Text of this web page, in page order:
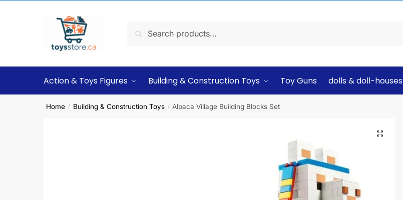
Search
Action & Toys Figures Building & Construction Toys Toy Guns dolls & doll-houses
Home / Building & Construction Toys / Alpaca Village Building Blocks Set